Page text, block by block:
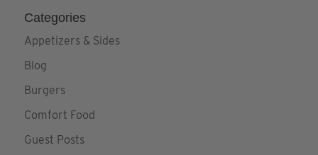
Categories
Appetizers & Sides
Blog
Burgers
Comfort Food
Guest Posts